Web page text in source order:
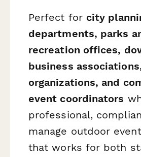
Perfect for city
departments, parks
recreation offices,
business
organizations, and
event coordinators
professional,
manage outdoor
that works for both